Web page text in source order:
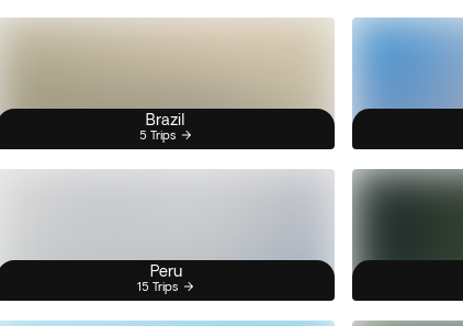
Brazil
5 Trips
Peru
15 Trips